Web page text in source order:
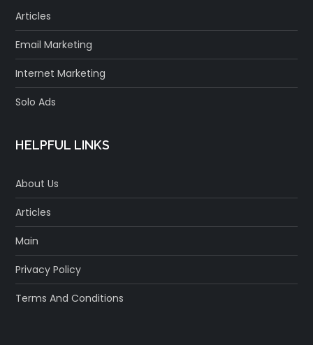
Articles
Email Marketing
Internet Marketing
Solo Ads
HELPFUL LINKS
About Us
Articles
Main
Privacy Policy
Terms And Conditions